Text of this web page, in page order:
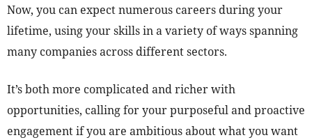
Now, you can expect numerous careers during your
lifetime, using your skills in a variety of ways spanning
many companies across different sectors.
It’s both more complicated and richer with
opportunities, calling for your purposeful and proactive
engagement if you are ambitious about what you want